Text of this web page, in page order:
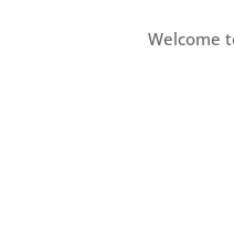
Welcome